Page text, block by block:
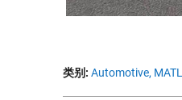
类别: Automotive,